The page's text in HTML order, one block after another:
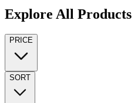
Explore All Products
PRICE
SORT